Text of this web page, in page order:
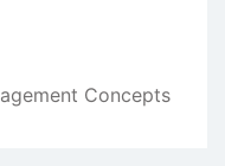
Concepts